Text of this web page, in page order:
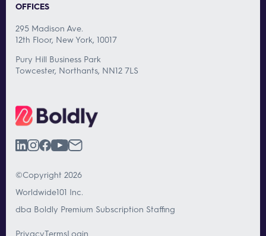
OFFICES
295 Madison Ave.
12th Floor, New York, 10017
Pury Hill Business Park
Towcester, Northants, NN12 7LS
©Copyright 2026
Worldwide101 Inc.
dba Boldly Premium Subscription Staffing
PrivacyTermsLogin